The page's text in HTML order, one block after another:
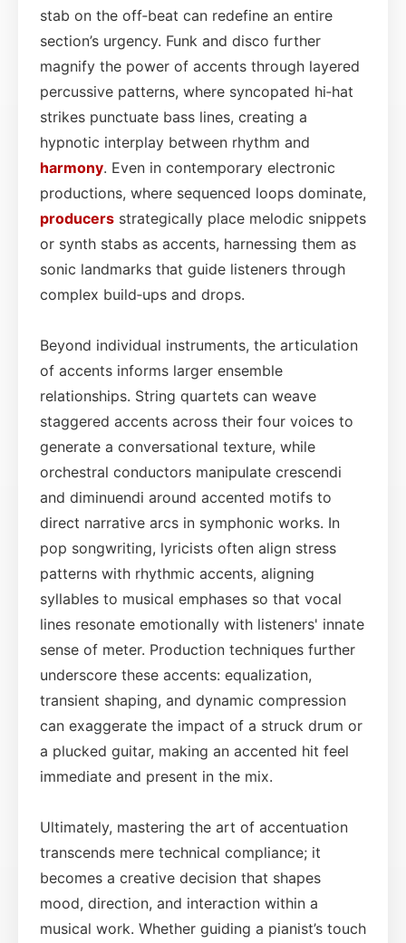
stab on the off‑beat can redefine an entire
section’s urgency. Funk and disco further
magnify the power of accents through layered
percussive patterns, where syncopated hi‑hat
strikes punctuate bass lines, creating a
hypnotic interplay between rhythm and
harmony. Even in contemporary electronic
productions, where sequenced loops dominate,
producers strategically place melodic snippets
or synth stabs as accents, harnessing them as
sonic landmarks that guide listeners through
complex build‑ups and drops.
Beyond individual instruments, the articulation
of accents informs larger ensemble
relationships. String quartets can weave
staggered accents across their four voices to
generate a conversational texture, while
orchestral conductors manipulate crescendi
and diminuendi around accented motifs to
direct narrative arcs in symphonic works. In
pop songwriting, lyricists often align stress
patterns with rhythmic accents, aligning
syllables to musical emphases so that vocal
lines resonate emotionally with listeners' innate
sense of meter. Production techniques further
underscore these accents: equalization,
transient shaping, and dynamic compression
can exaggerate the impact of a struck drum or
a plucked guitar, making an accented hit feel
immediate and present in the mix.
Ultimately, mastering the art of accentuation
transcends mere technical compliance; it
becomes a creative decision that shapes
mood, direction, and interaction within a
musical work. Whether guiding a pianist’s touch